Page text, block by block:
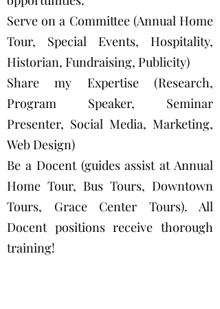
Serve on a Committee (Annual Home
Tour, Special Events, Hospitality,
Historian, Fundraising, Publicity)
Share my Expertise (Research,
Program Speaker, Seminar
Presenter, Social Media, Marketing,
Web Design)
Be a Docent (guides assist at Annual
Home Tour, Bus Tours, Downtown
Tours, Grace Center Tours). All
Docent positions receive thorough
training!